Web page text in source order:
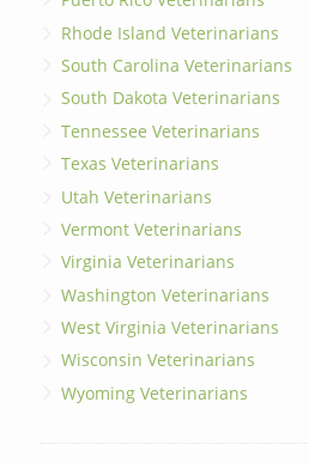
Rhode Island Veterinarians
South Carolina Veterinarians
South Dakota Veterinarians
Tennessee Veterinarians
Texas Veterinarians
Utah Veterinarians
Vermont Veterinarians
Virginia Veterinarians
Washington Veterinarians
West Virginia Veterinarians
Wisconsin Veterinarians
Wyoming Veterinarians